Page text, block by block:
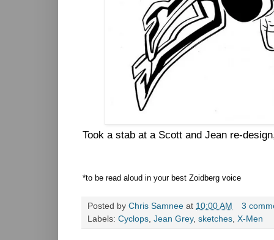
Took a stab at a Scott and Jean re-
*to be read aloud in your best Zoidberg voice
Posted by Chris Samnee at 10:00 AM
3
Labels: Cyclops, Jean Grey, sketches, X-Men